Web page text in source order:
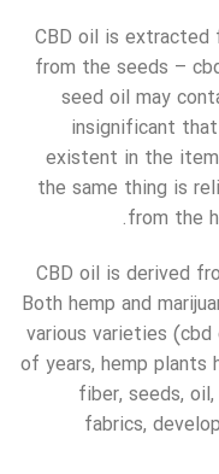
CBD oil is
from the seeds –
seed oil may
insignificant
existent in the
the same thing is
from the
CBD oil is derived
Both hemp and
various varieties
of years, hemp
fiber, seeds,
fabrics,